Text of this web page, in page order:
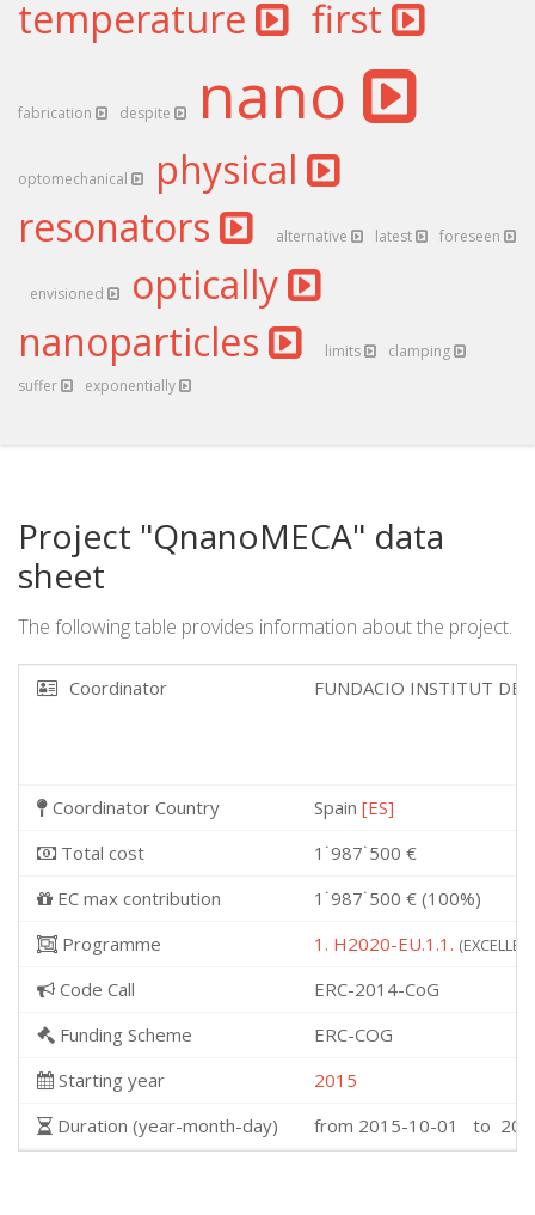
temperature first
fabrication despite nano
optomechanical
physical
resonators
alternative latest foreseen
envisioned
optically
nanoparticles
limits
clamping
suffer
exponentially
Project "QnanoMECA" data
sheet
The following table provides information about the project.
Coordinator FUNDACIO INSTITUT DE
Coordinator Country Spain [ES]
Total cost
1˙987˙500 €
EC max contribution
1˙987˙500 € (100%)
Programme
1. H2020-EU.1.1.
Code Call
ERC-2014-CoG
Funding Scheme
ERC-COG
Starting year
2015
Duration (year-month-day)
from 2015-10-01 to